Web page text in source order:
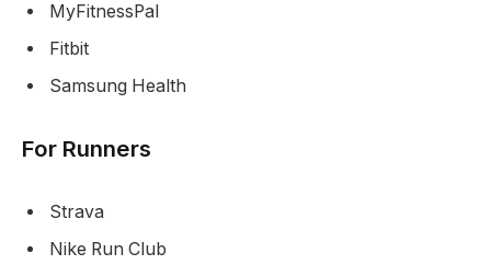
MyFitnessPal
Fitbit
Samsung Health
For Runners
Strava
Nike Run Club